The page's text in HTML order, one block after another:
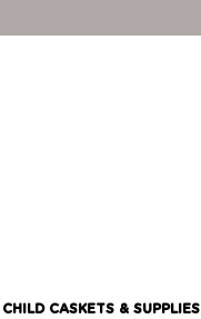
CHILD CASKETS & SUPPLIES